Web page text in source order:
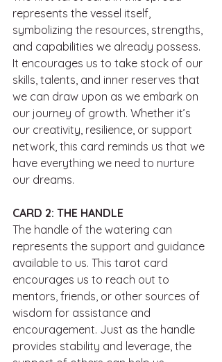
represents the vessel itself,
symbolizing the resources, strengths,
and capabilities we already possess.
It encourages us to take stock of our
skills, talents, and inner reserves that
we can draw upon as we embark on
our journey of growth. Whether it’s
our creativity, resilience, or support
network, this card reminds us that we
have everything we need to nurture
our dreams.
CARD 2: THE HANDLE
The handle of the watering can
represents the support and guidance
available to us. This tarot card
encourages us to reach out to
mentors, friends, or other sources of
wisdom for assistance and
encouragement. Just as the handle
provides stability and leverage, the